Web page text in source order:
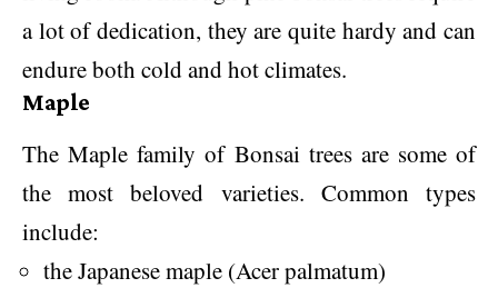
a lot of dedication, they are quite hardy and can
endure both cold and hot climates.
Maple
The Maple family of Bonsai trees are some of
the most beloved varieties. Common types
include:
the Japanese maple (Acer palmatum)